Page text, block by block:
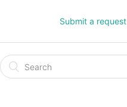
Submit a request